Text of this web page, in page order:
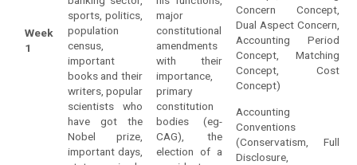
Week
1
sports, politics,
population
census,
important
books and their
writers, popular
scientists who
have got the
Nobel prize,
important days,
major
constitutional
amendments
with their
importance,
primary
constitution
bodies (eg-
CAG), the
election of a
Concern Concept,
Dual Aspect Concern,
Accounting Period
Concept, Matching
Concept, Cost
Concept)
Accounting
Conventions
(Conservatism, Full
Disclosure,